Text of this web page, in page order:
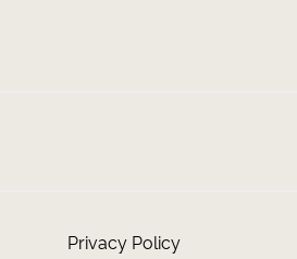
Privacy Policy